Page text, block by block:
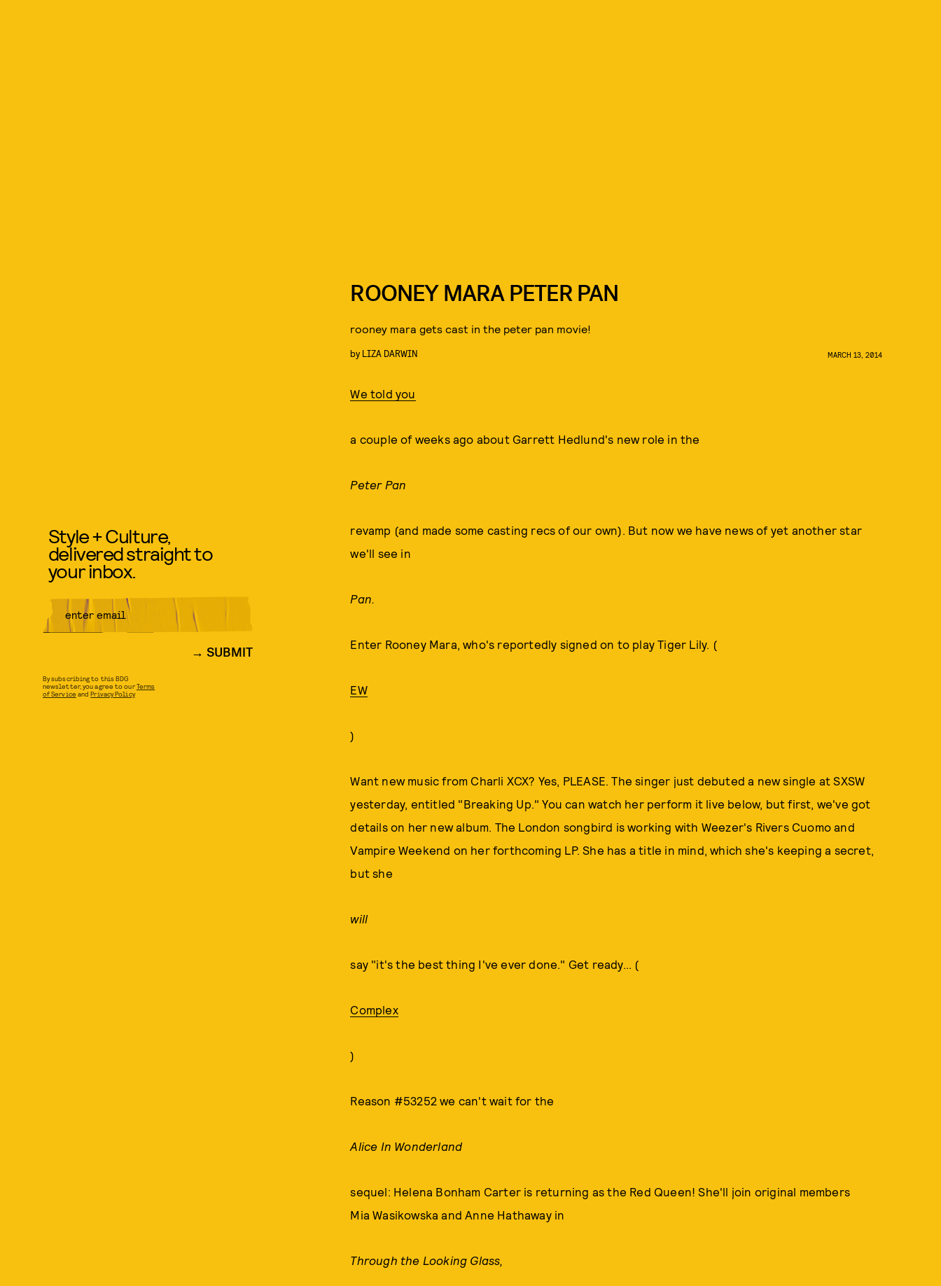
ROONEY MARA PETER PAN
rooney mara gets cast in the peter pan movie!
by LIZA DARWIN MARCH 13, 2014
We told you
a couple of weeks ago about Garrett Hedlund's new role in the
Peter Pan
revamp (and made some casting recs of our own). But now we have news of yet another star
we'll see in
Pan.
Enter Rooney Mara, who's reportedly signed on to play Tiger Lily. (
EW
)
Want new music from Charli XCX? Yes, PLEASE. The singer just debuted a new single at SXSW
yesterday, entitled "Breaking Up." You can watch her perform it live below, but first, we've got
details on her new album. The London songbird is working with Weezer's Rivers Cuomo and
Vampire Weekend on her forthcoming LP. She has a title in mind, which she's keeping a secret,
but she
will
say "it's the best thing I've ever done." Get ready... (
Complex
)
Reason #53252 we can't wait for the
Alice In Wonderland
sequel: Helena Bonham Carter is returning as the Red Queen! She'll join original members
Mia Wasikowska and Anne Hathaway in
Through the Looking Glass,
Style + Culture,
delivered straight to
your inbox.
SUBMIT
By subscribing to this BDG
newsletter, you agree to ourTerms
of Service andPrivacy Policy